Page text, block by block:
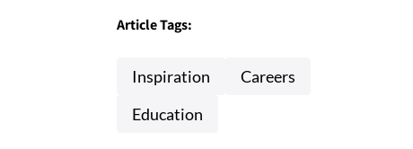
Article Tags:
Inspiration
Careers
Education